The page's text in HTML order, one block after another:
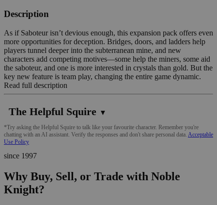
Description
As if Saboteur isn’t devious enough, this expansion pack offers even
more opportunities for deception. Bridges, doors, and ladders help
players tunnel deeper into the subterranean mine, and new
characters add competing motives—some help the miners, some aid
the saboteur, and one is more interested in crystals than gold. But the
key new feature is team play, changing the entire game dynamic.
Read full description
The Helpful Squire ▼
*Try asking the Helpful Squire to talk like your favourite character. Remember you're
chatting with an AI assistant. Verify the responses and don't share personal data. Acceptable
Use Policy
since 1997
Why Buy, Sell, or Trade with Noble
Knight?